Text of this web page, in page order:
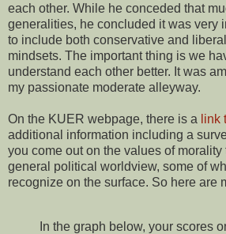
each other. While he conceded that
generalities, he concluded it was very
to include both conservative and
mindsets. The important thing is we
understand each other better. It was
my passionate moderate alleyway.
On the KUER webpage, there is a link
additional information including a
you come out on the values of
general political worldview, some of
recognize on the surface. So here are
In the graph below, your scores